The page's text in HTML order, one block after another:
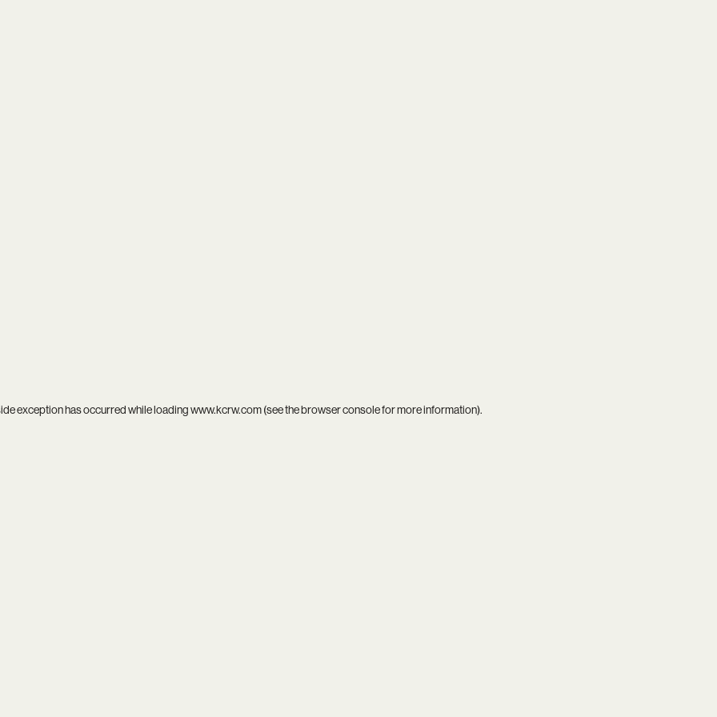
exception has occurred while loadingwww.kcrw.com(see thebrowser consolefor more information).